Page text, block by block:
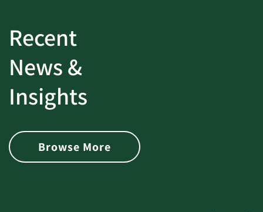
Recent
News &
Insights
Browse More